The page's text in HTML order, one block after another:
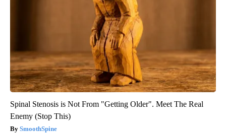
Spinal Stenosis is Not From "Getting Older". Meet The Real
Enemy (Stop This)
SmoothSpine